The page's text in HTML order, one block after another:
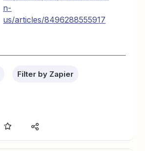
n-
us/articles/8496288555917
Filter by Zapier